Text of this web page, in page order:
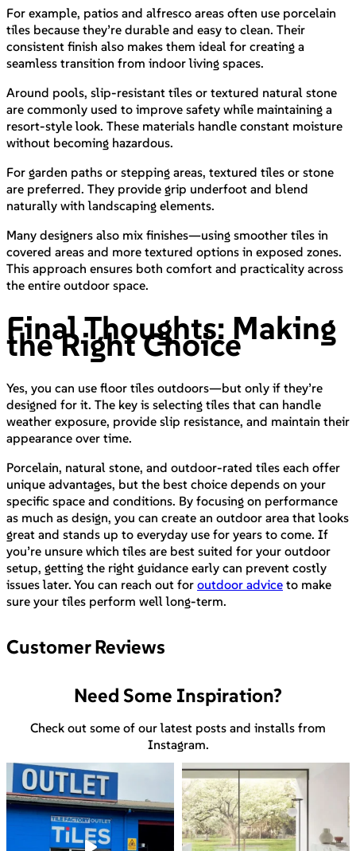
For example, patios and alfresco areas often use porcelain
tiles because they’re durable and easy to clean. Their
consistent finish also makes them ideal for creating a
seamless transition from indoor living spaces.
Around pools, slip-resistant tiles or textured natural stone
are commonly used to improve safety while maintaining a
resort-style look. These materials handle constant moisture
without becoming hazardous.
For garden paths or stepping areas, textured tiles or stone
are preferred. They provide grip underfoot and blend
naturally with landscaping elements.
Many designers also mix finishes—using smoother tiles in
covered areas and more textured options in exposed zones.
This approach ensures both comfort and practicality across
the entire outdoor space.
Final Thoughts: Making
the Right Choice
Yes, you can use floor tiles outdoors—but only if they’re
designed for it. The key is selecting tiles that can handle
weather exposure, provide slip resistance, and maintain their
appearance over time.
Porcelain, natural stone, and outdoor-rated tiles each offer
unique advantages, but the best choice depends on your
specific space and conditions. By focusing on performance
as much as design, you can create an outdoor area that looks
great and stands up to everyday use for years to come. If
you’re unsure which tiles are best suited for your outdoor
setup, getting the right guidance early can prevent costly
issues later. You can reach out for outdoor advice to make
sure your tiles perform well long-term.
Customer Reviews
Need Some Inspiration?
Check out some of our latest posts and installs from
Instagram.